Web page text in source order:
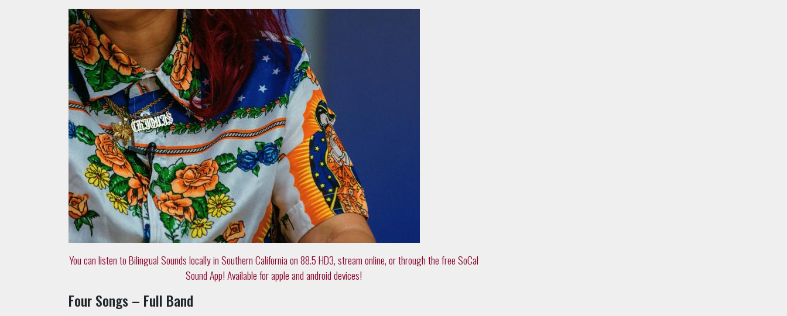
You can listen to Bilingual Sounds locally in Southern California on 88.5 HD3, stream online, or through the free SoCal
Sound App! Available for apple and android devices!
Four Songs – Full Band